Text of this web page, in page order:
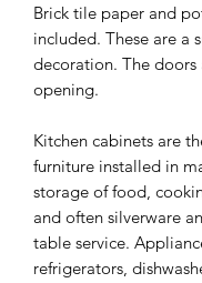
Brick tile paper and
included. These are a
decoration. The doors
opening.
Kitchen cabinets are
furniture installed in
storage of food,
and often silverware
table service.
refrigerators,